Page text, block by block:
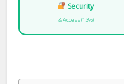
Security
& Access (13%)